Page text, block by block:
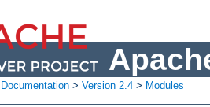
Documentation > Version 2.4 > Modules